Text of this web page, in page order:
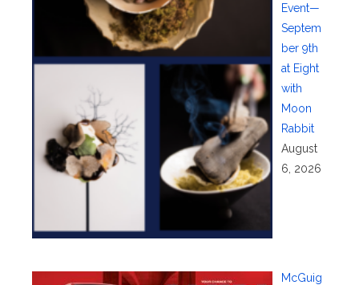
Event—
Septem
ber 9th
at Eight
with
Moon
Rabbit
August
6, 2026
McGuig